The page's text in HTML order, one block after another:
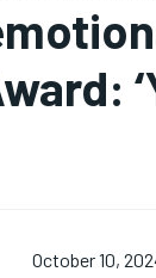
October 10,